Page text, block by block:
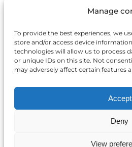
Manage
To provide the best experiences, we
store and/or access device
technologies will allow us to process
or unique IDs on this site. Not
may adversely affect certain features
Accept
Deny
View
OSTALI
POTROŠNI